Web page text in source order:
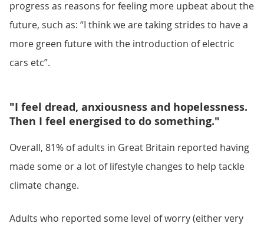
progress as reasons for feeling more upbeat about the
future, such as: “I think we are taking strides to have a
more green future with the introduction of electric
cars etc”.
"I feel dread, anxiousness and hopelessness.
Then I feel energised to do something."
Overall, 81% of adults in Great Britain reported having
made some or a lot of lifestyle changes to help tackle
climate change.
Adults who reported some level of worry (either very